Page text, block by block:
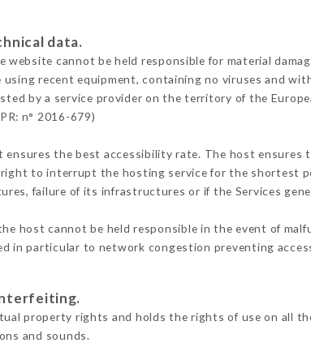
data.
website cannot be held responsible for material
recent equipment, containing no viruses and
by a service provider on the territory of the
n° 2016-679)
the best accessibility rate. The host ensures
to interrupt the hosting service for the shortest
failure of its infrastructures or if the Services
host cannot be held responsible in the event of
in particular to network congestion preventing
property rights and holds the rights of use on all
and sounds.